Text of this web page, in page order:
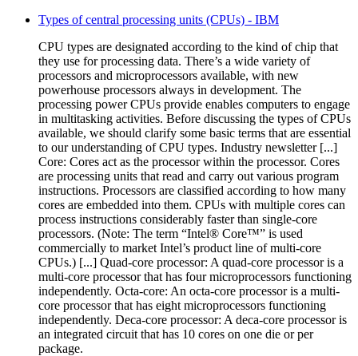
Types of central processing units (CPUs) - IBM
CPU types are designated according to the kind of chip that
they use for processing data. There’s a wide variety of
processors and microprocessors available, with new
powerhouse processors always in development. The
processing power CPUs provide enables computers to engage
in multitasking activities. Before discussing the types of CPUs
available, we should clarify some basic terms that are essential
to our understanding of CPU types. Industry newsletter [...]
Core: Cores act as the processor within the processor. Cores
are processing units that read and carry out various program
instructions. Processors are classified according to how many
cores are embedded into them. CPUs with multiple cores can
process instructions considerably faster than single-core
processors. (Note: The term “Intel® Core™” is used
commercially to market Intel’s product line of multi-core
CPUs.) [...] Quad-core processor: A quad-core processor is a
multi-core processor that has four microprocessors functioning
independently. Octa-core: An octa-core processor is a multi-
core processor that has eight microprocessors functioning
independently. Deca-core processor: A deca-core processor is
an integrated circuit that has 10 cores on one die or per
package.